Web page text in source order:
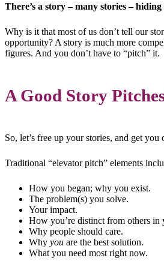
There’s a story – many stories –
Why is it that most of us don’t tell our
opportunity? A story is much more
figures. And you don’t have to “pitch” it.
A Good Story
So, let’s free up your stories, and get you
Traditional “elevator pitch” elements
How you began; why you exist.
The problem(s) you solve.
Your impact.
How you’re distinct from others in
Why people should care.
Why you are the best solution.
What you need most right now.